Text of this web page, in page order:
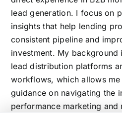
lead generation. I focus on
insights that help lending
consistent pipeline and
investment. My background
lead distribution platforms
workflows, which allows
guidance on navigating the
performance marketing and